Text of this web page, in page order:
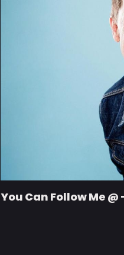
You Can Follow Me